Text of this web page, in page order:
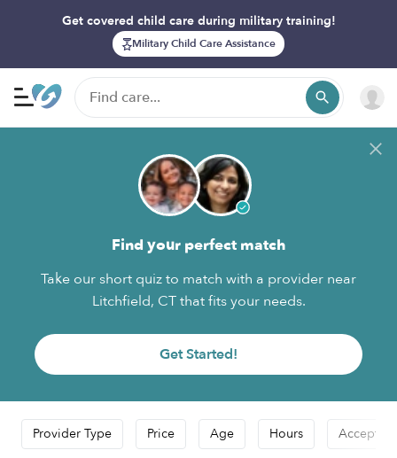
Get covered child care during military training!
Military Child Care Assistance
Find your perfect match
Take our short quiz to match with a provider near
Litchfield, CT that fits your needs.
Get Started!
Provider Type Price Age Hours Accepts